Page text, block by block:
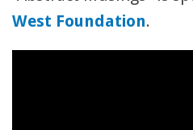
West Foundation.